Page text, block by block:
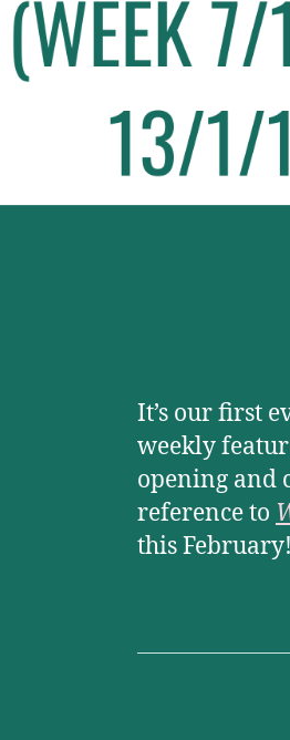
It’s our first
weekly
opening and
reference to
this